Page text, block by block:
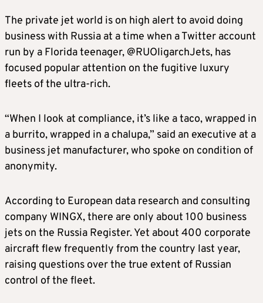
The private jet world is on high alert to avoid doing
business with Russia at a time when a Twitter account
run by a Florida teenager, @RUOligarchJets, has
focused popular attention on the fugitive luxury
fleets of the ultra-rich.
“When I look at compliance, it’s like a taco, wrapped in
a burrito, wrapped in a chalupa,” said an executive at a
business jet manufacturer, who spoke on condition of
anonymity.
According to European data research and consulting
company WINGX, there are only about 100 business
jets on the Russia Register. Yet about 400 corporate
aircraft flew frequently from the country last year,
raising questions over the true extent of Russian
control of the fleet.